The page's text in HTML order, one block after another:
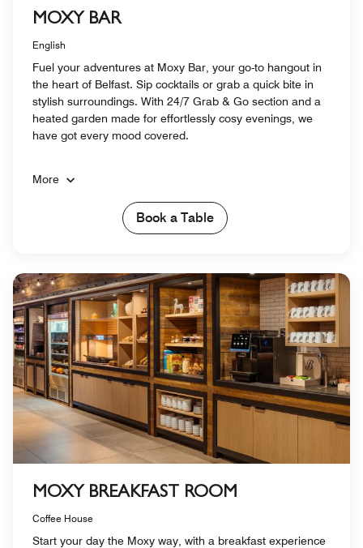
MOXY BAR
English
Fuel your adventures at Moxy Bar, your go-to hangout in
the heart of Belfast. Sip cocktails or grab a quick bite in
stylish surroundings. With 24/7 Grab & Go section and a
heated garden made for effortlessly cosy evenings, we
have got every mood covered.
More
Book a Table
MOXY BREAKFAST ROOM
Coffee House
Start your day the Moxy way, with a breakfast experience